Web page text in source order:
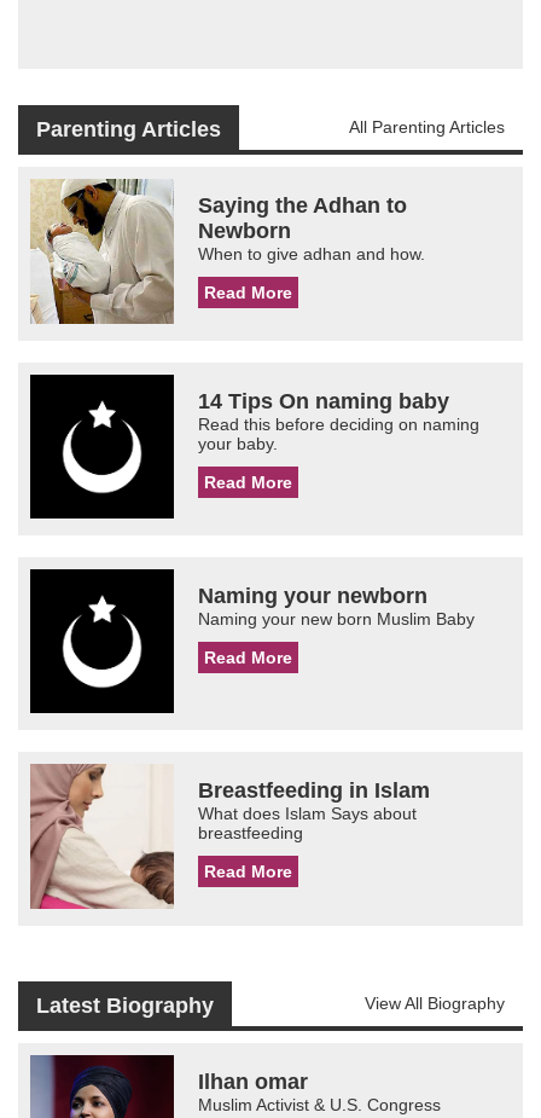
Parenting Articles All Parenting Articles
Saying the Adhan to
Newborn
When to give adhan and how.
Read More
14 Tips On naming baby
Read this before deciding on naming
your baby.
Read More
Naming your newborn
Naming your new born Muslim Baby
Read More
Breastfeeding in Islam
What does Islam Says about
breastfeeding
Read More
Latest Biography View All Biography
Ilhan omar
Muslim Activist & U.S. Congress